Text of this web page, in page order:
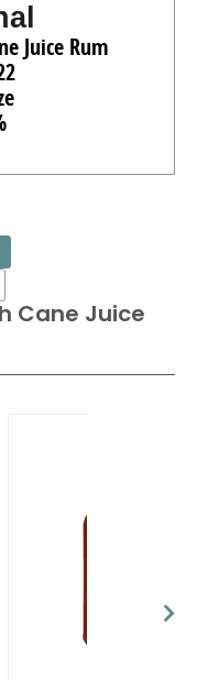
Juice Rum
Cane Juice